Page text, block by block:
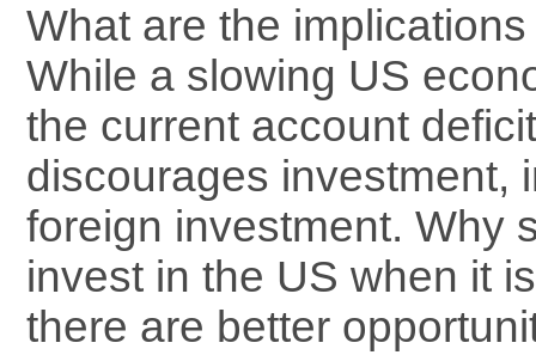
What are the
While a slowing US
the current account
discourages investment,
foreign investment. Why
invest in the US when it
there are better